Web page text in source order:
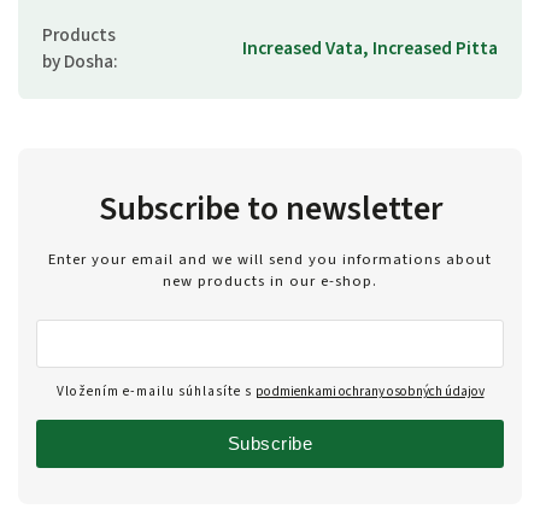
Products
by Dosha: Increased Vata, Increased Pitta
Subscribe to newsletter
Enter your email and we will send you informations about
new products in our e-shop.
Vložením e-mailu súhlasíte s podmienkami ochrany osobných údajov
Subscribe